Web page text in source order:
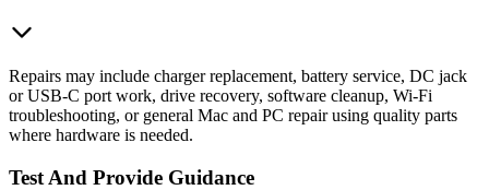
Repairs may include charger replacement, battery service, DC jack
or USB‑C port work, drive recovery, software cleanup, Wi‑Fi
troubleshooting, or general Mac and PC repair using quality parts
where hardware is needed.
Test And Provide Guidance